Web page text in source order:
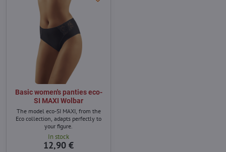
Basic women's panties eco-
SI MAXI Wolbar
The model eco-SI MAXI, from the
Eco collection, adapts perfectly to
your figure.
In stock
12,90 €